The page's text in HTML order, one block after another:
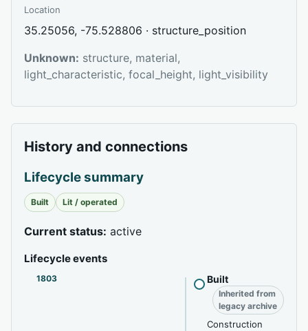
Location
35.25056, -75.528806 · structure_position
Unknown: structure, material,
light_characteristic, focal_height, light_visibility
History and connections
Lifecycle summary
Built Lit / operated
Current status: active
Lifecycle events
1803 Built
Inherited from
legacy archive
Construction